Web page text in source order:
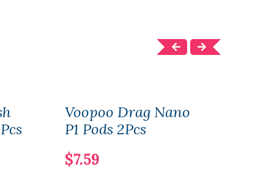
Voopoo Drag Nano
P1 Pods 2Pcs
$7.59